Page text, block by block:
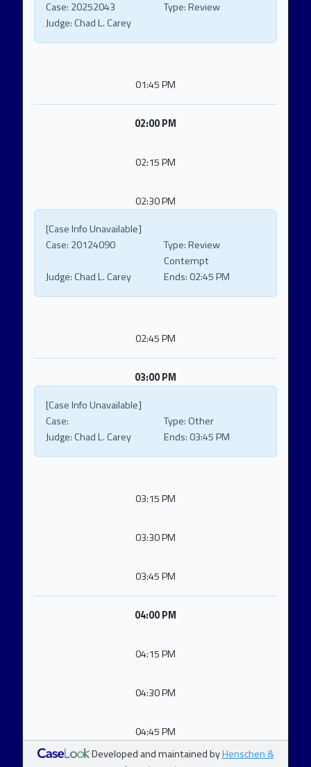
Case: 20252043 Type:Review
Judge:Chad L. Carey
01:45 PM
02:00 PM
02:15 PM
02:30 PM
[Case Info Unavailable]
Case: 20124090 Type:Review
Contempt
Judge:Chad L. Carey Ends: 02:45 PM
02:45 PM
03:00 PM
[Case Info Unavailable]
Case:
Type: Other
Judge:Chad L. Carey Ends: 03:45 PM
03:15 PM
03:30 PM
03:45 PM
04:00 PM
04:15 PM
04:30 PM
04:45 PM
Developed and maintained byHenschen &